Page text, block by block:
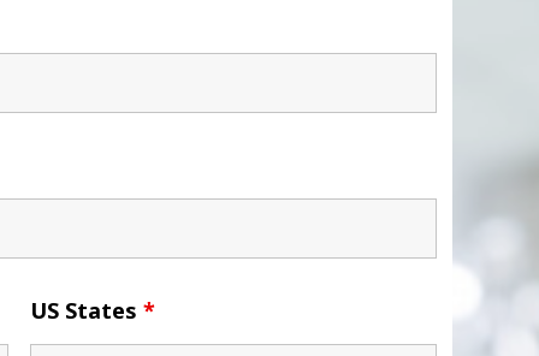
US States *